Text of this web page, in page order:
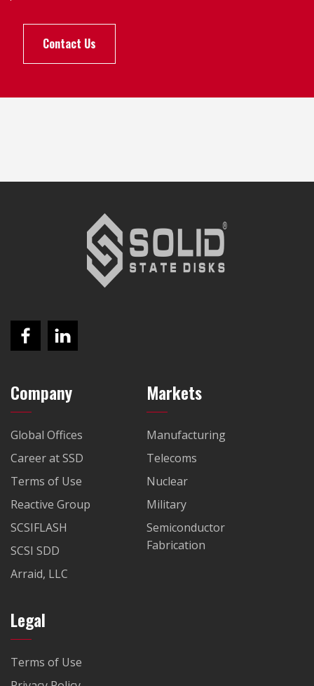
Contact Us
Company
Global Offices
Career at SSD
Terms of Use
Reactive Group
SCSIFLASH
SCSI SDD
Arraid, LLC
Markets
Manufacturing
Telecoms
Nuclear
Military
Semiconductor
Fabrication
Legal
Terms of Use